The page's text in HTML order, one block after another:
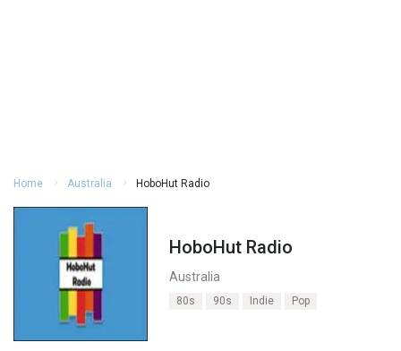
Home Australia HoboHut Radio
HoboHut Radio
Australia
80s 90s Indie Pop